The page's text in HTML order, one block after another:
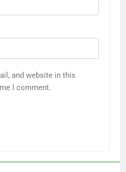
and website in this
I comment.